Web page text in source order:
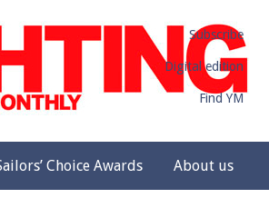
Subscribe
Digital edition
Find YM
Choice Awards About us